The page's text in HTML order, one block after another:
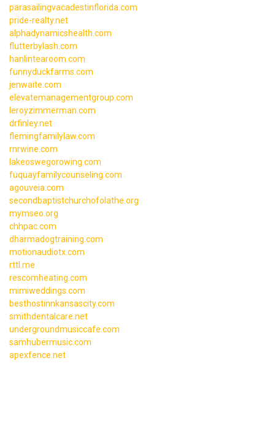
parasailingvacadestinflorida.com
pride-realty.net
alphadynamicshealth.com
flutterbylash.com
hanlintearoom.com
funnyduckfarms.com
jenwaite.com
elevatemanagementgroup.com
leroyzimmerman.com
drfinley.net
flemingfamilylaw.com
rnrwine.com
lakeoswegorowing.com
fuquayfamilycounseling.com
agouveia.com
secondbaptistchurchofolathe.org
mymseo.org
chhpac.com
dharmadogtraining.com
motionaudiotx.com
rttl.me
rescomheating.com
mimiweddings.com
besthostinnkansascity.com
smithdentalcare.net
undergroundmusiccafe.com
samhubermusic.com
apexfence.net